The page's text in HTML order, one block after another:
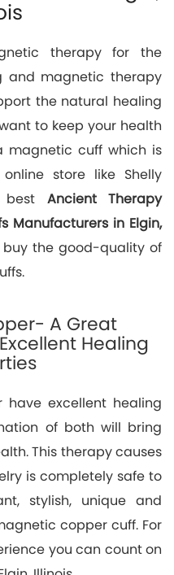
therapy for the
and magnetic therapy
the natural healing
to keep your health
magnetic cuff which is
store like Shelly
best Ancient Therapy
Manufacturers in Elgin,
the good-quality of
A Great
Healing
excellent healing
of both will bring
This therapy causes
is completely safe to
stylish, unique and
copper cuff. For
you can count on